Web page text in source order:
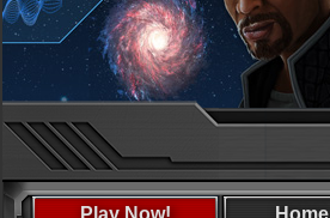
Play Now! Home